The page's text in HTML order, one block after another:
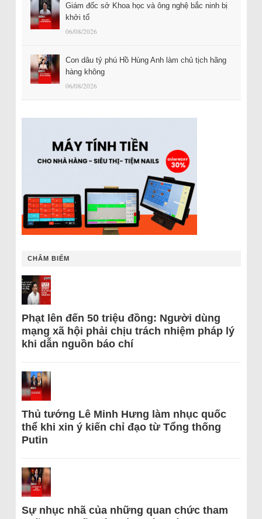
Giám đốc sở Khoa học và ông nghệ bắc ninh bị
khởi tố
06/08/2026
Con dâu tỷ phú Hồ Hùng Anh làm chủ tịch hãng
hàng không
06/08/2026
CHÂM BIẾM
Phạt lên đến 50 triệu đồng: Người dùng
mạng xã hội phải chịu trách nhiệm pháp lý
khi dẫn nguồn báo chí
Thủ tướng Lê Minh Hưng làm nhục quốc
thể khi xin ý kiến chỉ đạo từ Tổng thống
Putin
Sự nhục nhã của những quan chức tham